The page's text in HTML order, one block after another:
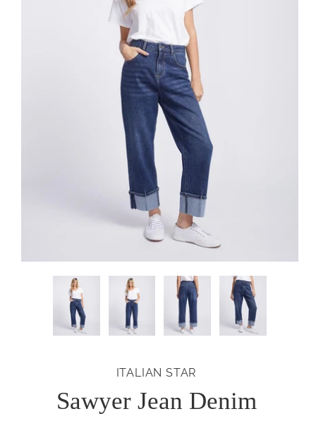
ITALIAN STAR
Sawyer Jean Denim